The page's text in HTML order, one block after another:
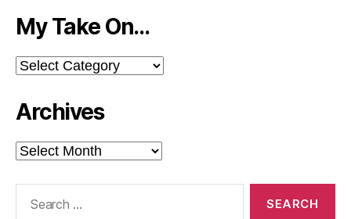
My Take On…
My
Take
Archives
Archives